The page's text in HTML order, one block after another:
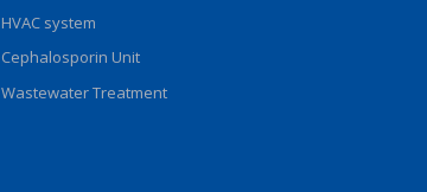
HVAC system
Cephalosporin Unit
Wastewater Treatment